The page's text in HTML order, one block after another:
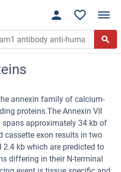
annexin family of calcium-
proteins.The Annexin VII
approximately 34 kb of
cassette exon results in two
kb which are predicted to
differing in their N-terminal